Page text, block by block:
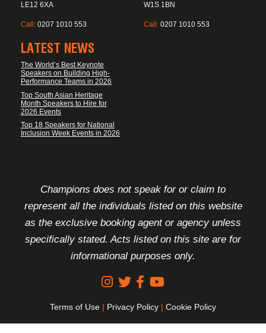
LE12 6XA
Call: 0207 1010 553
W1S 1BN
Call: 0207 1010 553
LATEST NEWS
The World’s Best Keynote
Speakers on Building High-
Performance Teams in 2026
Top South Asian Heritage
Month Speakers to Hire for
2026 Events
Top 18 Speakers for National
Inclusion Week Events in 2026
Champions does not speak for or claim to
represent all the individuals listed on this website
as the exclusive booking agent or agency unless
specifically stated. Acts listed on this site are for
informational purposes only.
Terms of Use | Privacy Policy | Cookie Policy